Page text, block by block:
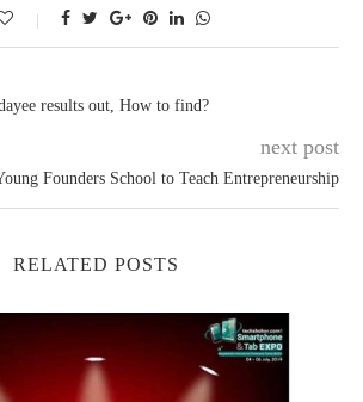
results out, How to find?
next post
Founders School to Teach Entrepreneurship
RELATED POSTS